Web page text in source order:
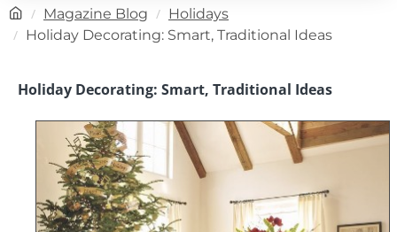
a
magazine...
o
Magazine Blog
Holidays
Holiday Decorating: Smart, Traditional Ideas
Holiday Decorating: Smart, Traditional Ideas